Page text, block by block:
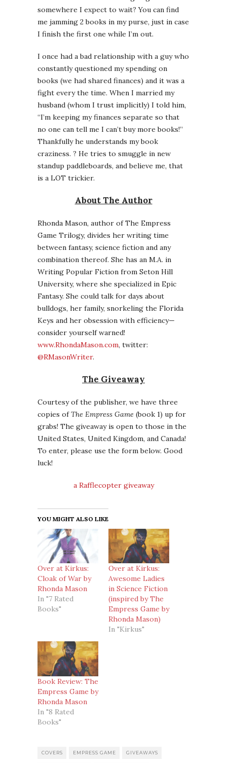
somewhere I expect to wait? You can find
me jamming 2 books in my purse, just in case
I finish the first one while I’m out.
I once had a bad relationship with a guy who
constantly questioned my spending on
books (we had shared finances) and it was a
fight every the time. When I married my
husband (whom I trust implicitly) I told him,
“I’m keeping my finances separate so that
no one can tell me I can’t buy more books!”
Thankfully he understands my book
craziness. ? He tries to smuggle in new
standup paddleboards, and believe me, that
is a LOT trickier.
About The Author
Rhonda Mason, author of The Empress
Game Trilogy, divides her writing time
between fantasy, science fiction and any
combination thereof. She has an M.A. in
Writing Popular Fiction from Seton Hill
University, where she specialized in Epic
Fantasy. She could talk for days about
bulldogs, her family, snorkeling the Florida
Keys and her obsession with efficiency—
consider yourself warned!
www.RhondaMason.com, twitter:
@RMasonWriter.
The Giveaway
Courtesy of the publisher, we have three
copies ofThe Empress Game (book 1) up for
grabs! The giveaway is open to those in the
United States, United Kingdom, and Canada!
To enter, please use the form below. Good
luck!
a Rafflecopter giveaway
YOU MIGHT ALSO LIKE
Over at Kirkus:
Cloak of War by
Rhonda Mason
In "7 Rated
Books"
Over at Kirkus:
Awesome Ladies
in Science Fiction
(inspired by The
Empress Game by
Rhonda Mason)
In "Kirkus"
Book Review: The
Empress Game by
Rhonda Mason
In "8 Rated
Books"
COVERS EMPRESS GAME GIVEAWAYS